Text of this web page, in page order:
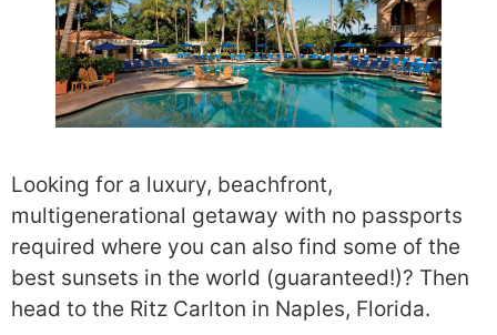
Looking for a luxury, beachfront,
multigenerational getaway with no passports
required where you can also find some of the
best sunsets in the world (guaranteed!)? Then
head to the Ritz Carlton in Naples, Florida.